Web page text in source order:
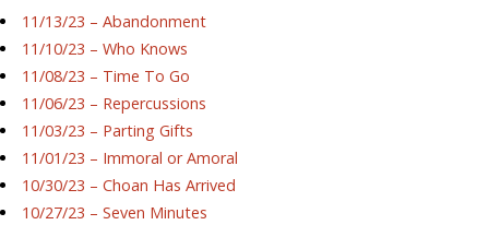
11/13/23 – Abandonment
11/10/23 – Who Knows
11/08/23 – Time To Go
11/06/23 – Repercussions
11/03/23 – Parting Gifts
11/01/23 – Immoral or Amoral
10/30/23 – Choan Has Arrived
10/27/23 – Seven Minutes